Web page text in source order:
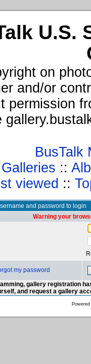
U.S.
on
and/or
permission
BusTalk
::
viewed ::
and password to login
Warning your
my password
gallery registration
and request a gallery